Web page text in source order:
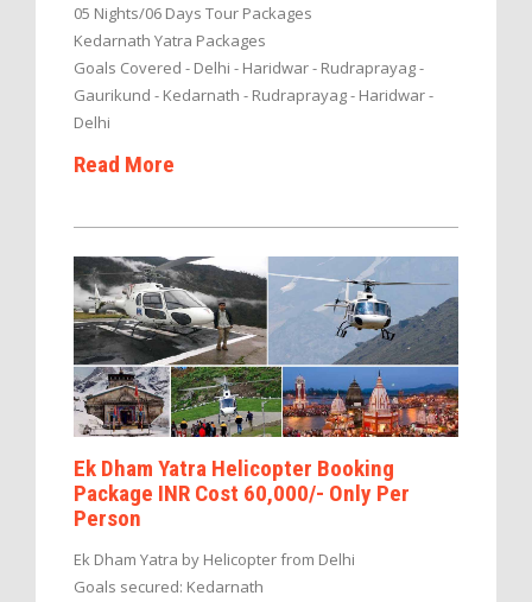
05 Nights/06 Days Tour Packages
Kedarnath Yatra Packages
Goals Covered - Delhi - Haridwar - Rudraprayag -
Gaurikund - Kedarnath - Rudraprayag - Haridwar -
Delhi
Read More
Ek Dham Yatra Helicopter Booking
Package INR Cost 60,000/- Only Per
Person
Ek Dham Yatra by Helicopter from Delhi
Goals secured: Kedarnath